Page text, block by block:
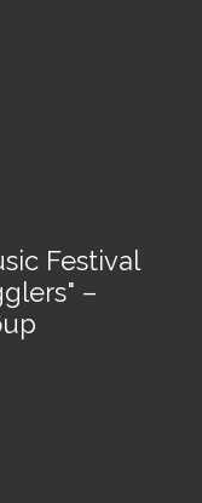
Festival
–